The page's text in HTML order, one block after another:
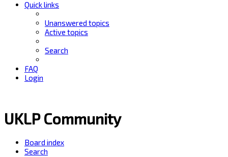
Quick links
Unanswered topics
Active topics
Search
FAQ
Login
UKLP Community
Board index
Search